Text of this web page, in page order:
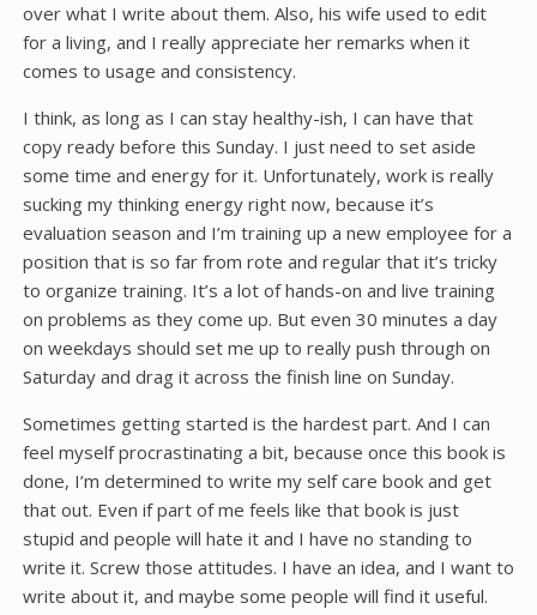
over what I write about them. Also, his wife used to edit
for a living, and I really appreciate her remarks when it
comes to usage and consistency.
I think, as long as I can stay healthy-ish, I can have that
copy ready before this Sunday. I just need to set aside
some time and energy for it. Unfortunately, work is really
sucking my thinking energy right now, because it’s
evaluation season and I’m training up a new employee for a
position that is so far from rote and regular that it’s tricky
to organize training. It’s a lot of hands-on and live training
on problems as they come up. But even 30 minutes a day
on weekdays should set me up to really push through on
Saturday and drag it across the finish line on Sunday.
Sometimes getting started is the hardest part. And I can
feel myself procrastinating a bit, because once this book is
done, I’m determined to write my self care book and get
that out. Even if part of me feels like that book is just
stupid and people will hate it and I have no standing to
write it. Screw those attitudes. I have an idea, and I want to
write about it, and maybe some people will find it useful.